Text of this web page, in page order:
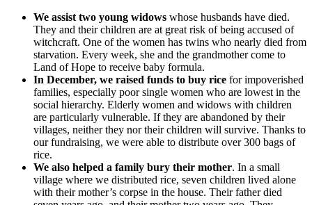
We assist two young widows whose husbands have died.
They and their children are at great risk of being accused of
witchcraft. One of the women has twins who nearly died from
starvation. Every week, she and the grandmother come to
Land of Hope to receive baby formula.
In December, we raised funds to buy rice for impoverished
families, especially poor single women who are lowest in the
social hierarchy. Elderly women and widows with children
are particularly vulnerable. If they are abandoned by their
villages, neither they nor their children will survive. Thanks to
our fundraising, we were able to distribute over 300 bags of
rice.
We also helped a family bury their mother. In a small
village where we distributed rice, seven children lived alone
with their mother’s corpse in the house. Their father died